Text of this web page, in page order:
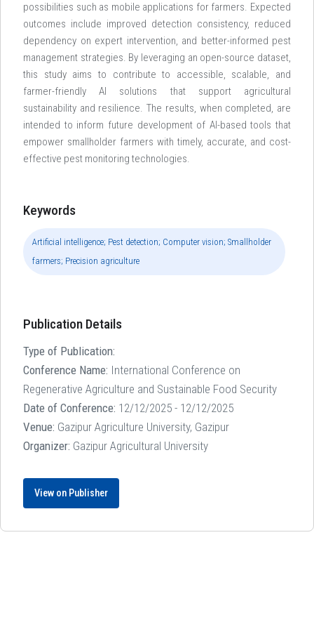
possibilities such as mobile applications for farmers. Expected
outcomes include improved detection consistency, reduced
dependency on expert intervention, and better-informed pest
management strategies. By leveraging an open-source dataset,
this study aims to contribute to accessible, scalable, and
farmer-friendly AI solutions that support agricultural
sustainability and resilience. The results, when completed, are
intended to inform future development of AI-based tools that
empower smallholder farmers with timely, accurate, and cost-
effective pest monitoring technologies.
Keywords
Artificial intelligence; Pest detection; Computer vision; Smallholder
farmers; Precision agriculture
Publication Details
Type of Publication:
Conference Name: International Conference on
Regenerative Agriculture and Sustainable Food Security
Date of Conference: 12/12/2025 - 12/12/2025
Venue: Gazipur Agriculture University, Gazipur
Organizer: Gazipur Agricultural University
View on Publisher